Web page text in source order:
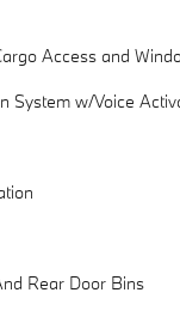
Access and
System w/Voice
Rear Door Bins